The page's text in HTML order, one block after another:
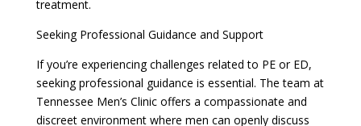
treatment.
Seeking Professional Guidance and Support
If you’re experiencing challenges related to PE or ED,
seeking professional guidance is essential. The team at
Tennessee Men’s Clinic offers a compassionate and
discreet environment where men can openly discuss